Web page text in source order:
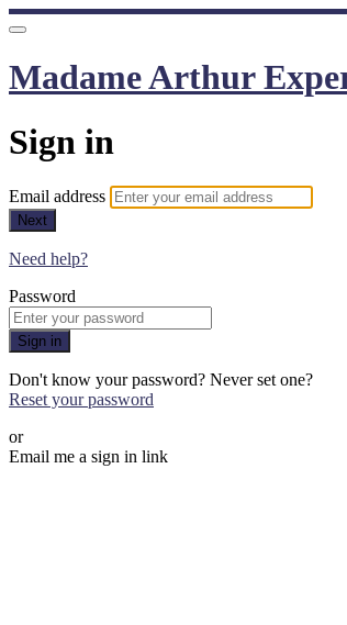
Madame Arthur
Sign in
Email address
Next
Need help?
Password
Sign in
Don't know your password? Never set one?
Reset your password
or
Email me a sign in link